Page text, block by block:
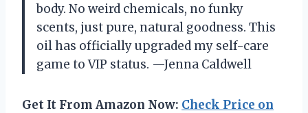
body. No weird chemicals, no funky
scents, just pure, natural goodness. This
oil has officially upgraded my self-care
game to VIP status. —Jenna Caldwell
Get It From Amazon Now: Check Price on